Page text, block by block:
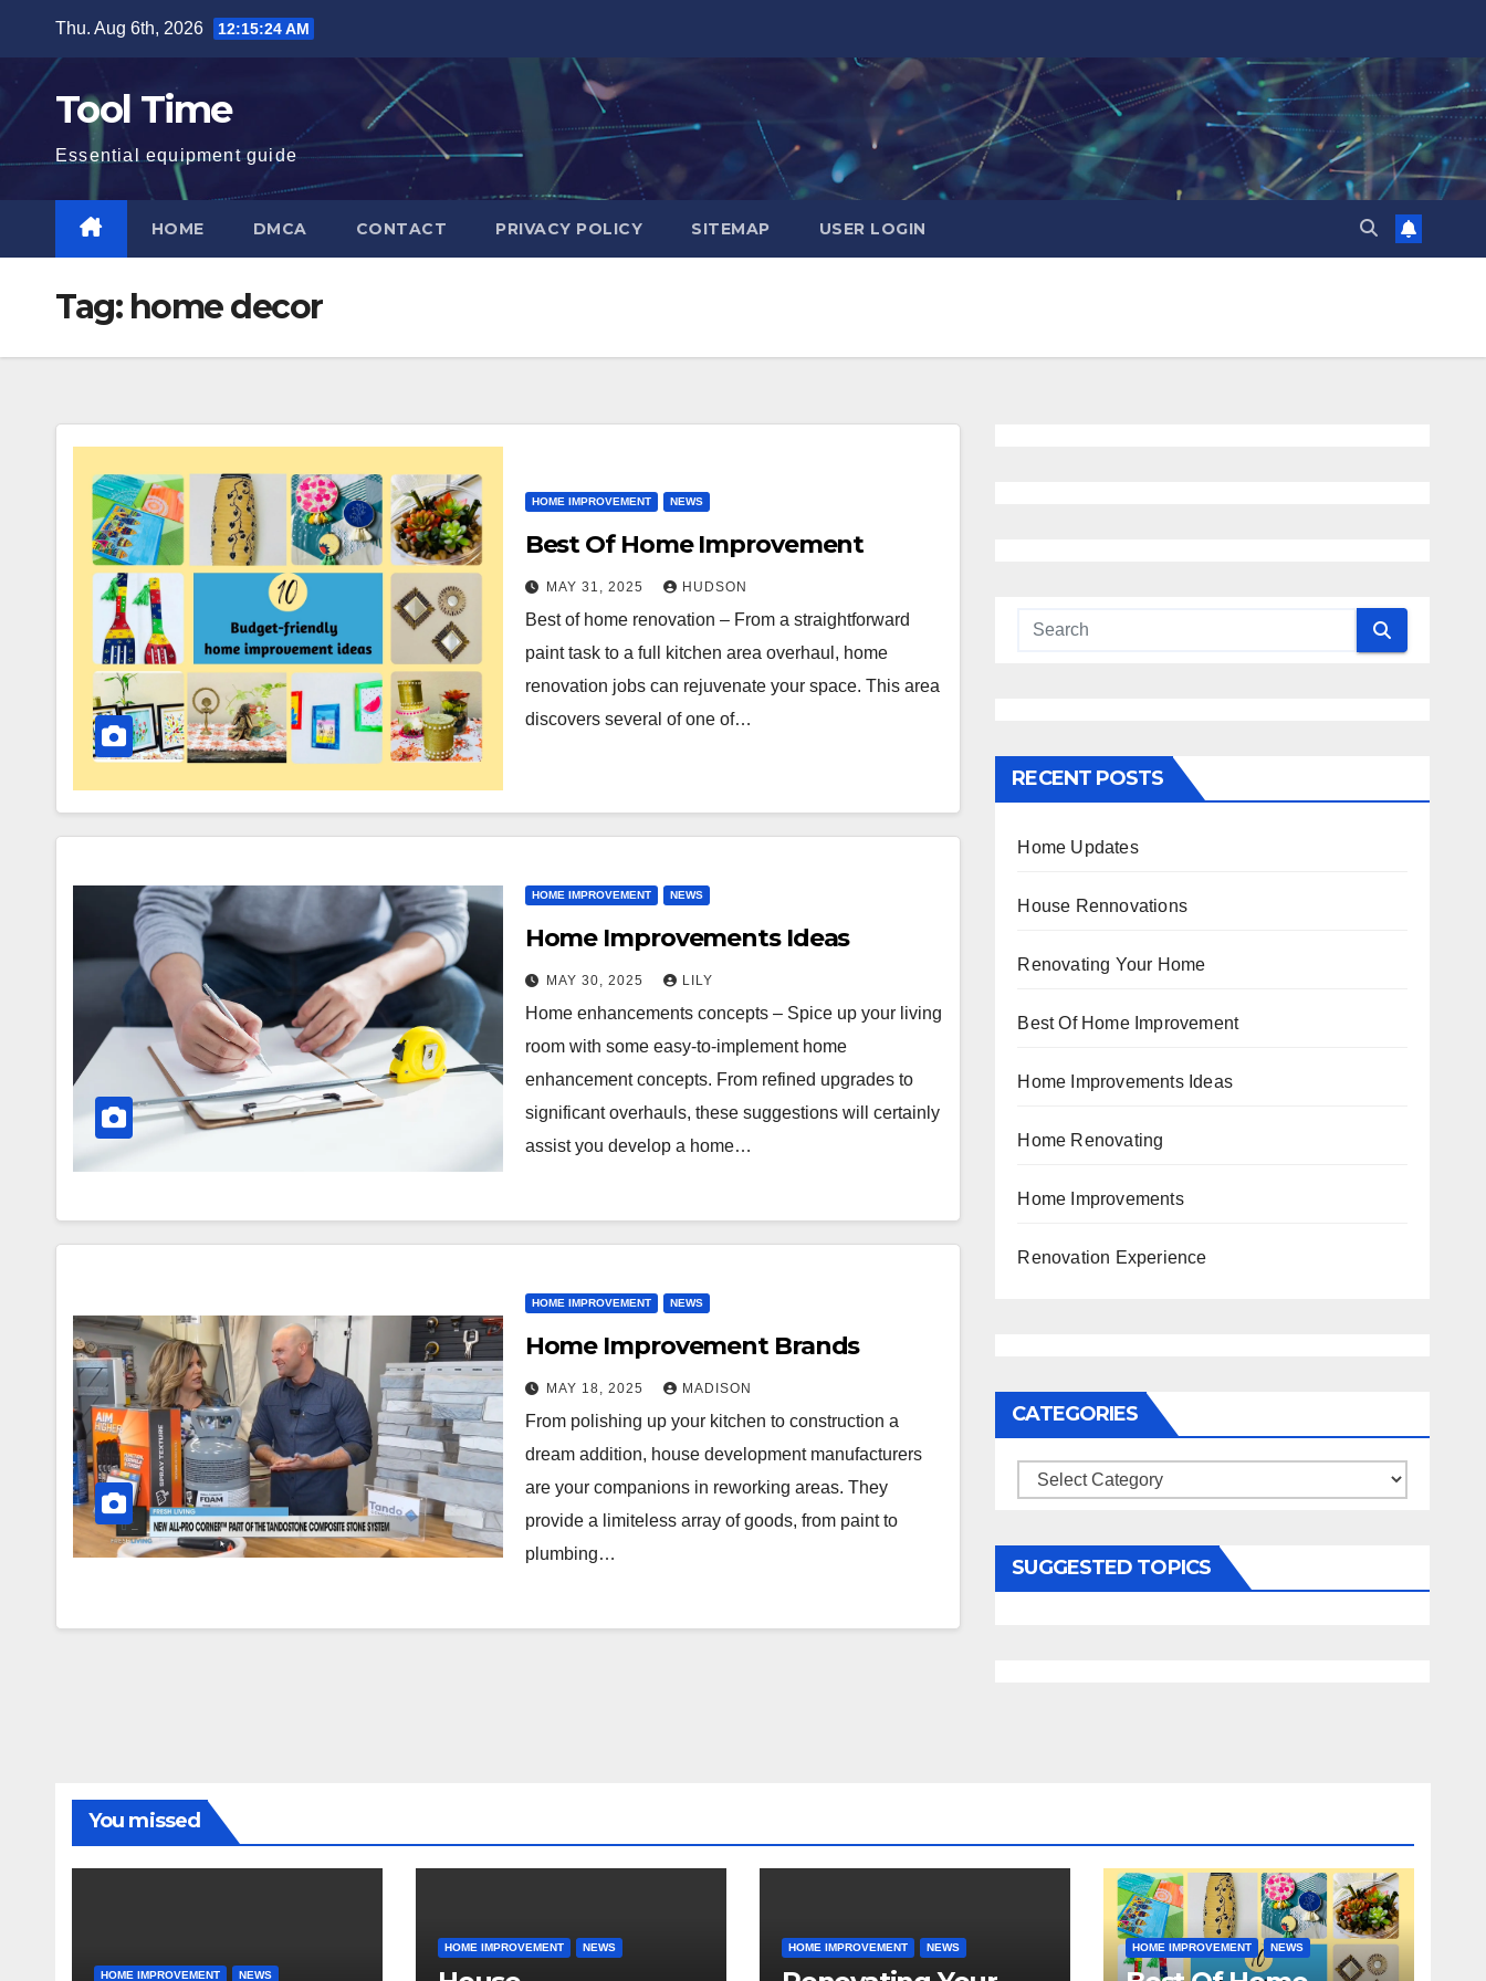
content
Thu. Aug 6th, 2026 12:15:25 AM
Tool Time
Essential equipment guide
HOME DMCA CONTACT PRIVACY POLICY SITEMAP USER LOGIN
Tag: home decor
HOME IMPROVEMENT NEWS
Best Of Home Improvement
MAY 31, 2025 HUDSON
Best of home renovation – From a straightforward
paint task to a full kitchen area overhaul, home
renovation jobs can rejuvenate your space. This area
discovers several of one of…
HOME IMPROVEMENT NEWS
Home Improvements Ideas
MAY 30, 2025 LILY
Home enhancements concepts – Spice up your living
room with some easy-to-implement home
enhancement concepts. From refined upgrades to
significant overhauls, these suggestions will certainly
assist you develop a home…
HOME IMPROVEMENT NEWS
Home Improvement Brands
MAY 18, 2025 MADISON
From polishing up your kitchen to construction a
dream addition, house development manufacturers
are your companions in reworking areas. They
provide a limiteless array of goods, from paint to
plumbing…
RECENT POSTS
Home Updates
House Rennovations
Renovating Your Home
Best Of Home Improvement
Home Improvements Ideas
Home Renovating
Home Improvements
Renovation Experience
CATEGORIES
Categories
SUGGESTED TOPICS
You missed
HOME IMPROVEMENT NEWS
HOME IMPROVEMENT NEWS HOME IMPROVEMENT NEWS HOME IMPROVEMENT NEWS